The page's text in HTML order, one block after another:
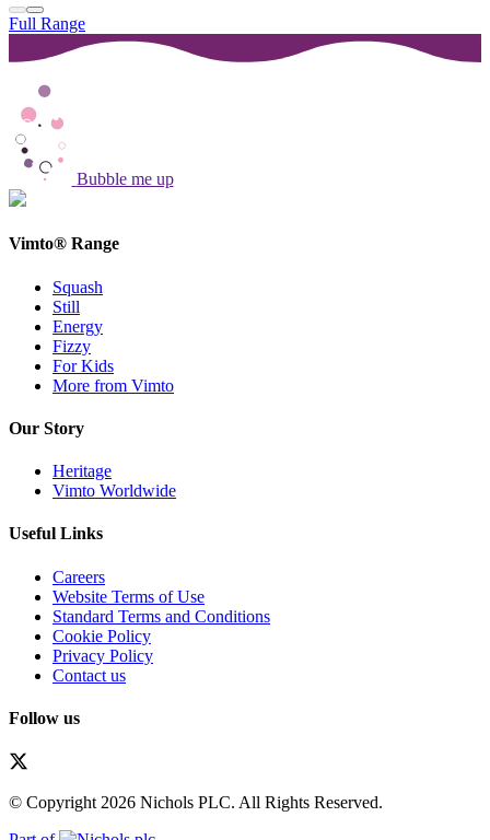
Full Range
Bubble me up
Vimto® Range
Squash
Still
Energy
Fizzy
For Kids
More from Vimto
Our Story
Heritage
Vimto Worldwide
Useful Links
Careers
Website Terms of Use
Standard Terms and Conditions
Cookie Policy
Privacy Policy
Contact us
Follow us
© Copyright 2026 Nichols PLC. All Rights Reserved.